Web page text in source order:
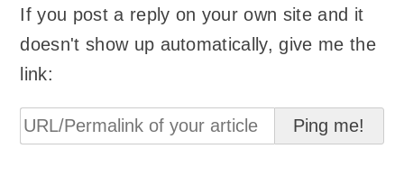
If you post a reply on your own site and it
doesn't show up automatically, give me the
link: